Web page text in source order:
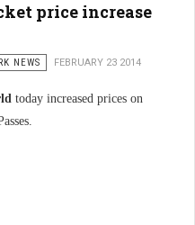
price increase
NEWS
FEBRUARY 23 2014
today increased prices on